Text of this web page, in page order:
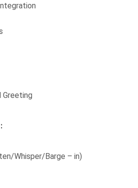
Greeting
Whisper/Barge – in)